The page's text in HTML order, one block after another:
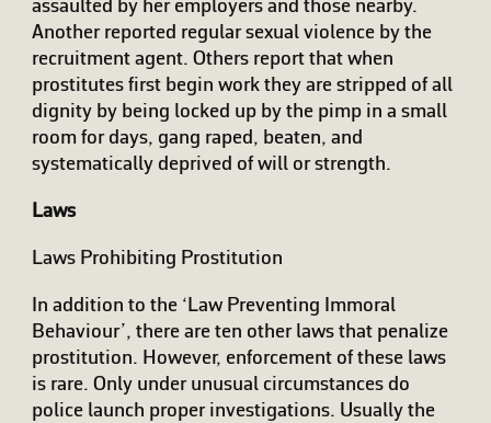
assaulted by her employers and those nearby.
Another reported regular sexual violence by the
recruitment agent. Others report that when
prostitutes first begin work they are stripped of all
dignity by being locked up by the pimp in a small
room for days, gang raped, beaten, and
systematically deprived of will or strength.
Laws
Laws Prohibiting Prostitution
In addition to the ‘Law Preventing Immoral
Behaviour’, there are ten other laws that penalize
prostitution. However, enforcement of these laws
is rare. Only under unusual circumstances do
police launch proper investigations. Usually the